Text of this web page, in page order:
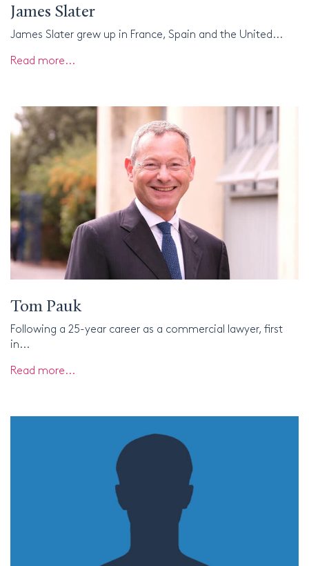
James Slater
James Slater grew up in France, Spain and the United...
Read more...
Tom Pauk
Following a 25-year career as a commercial lawyer, first
in...
Read more...